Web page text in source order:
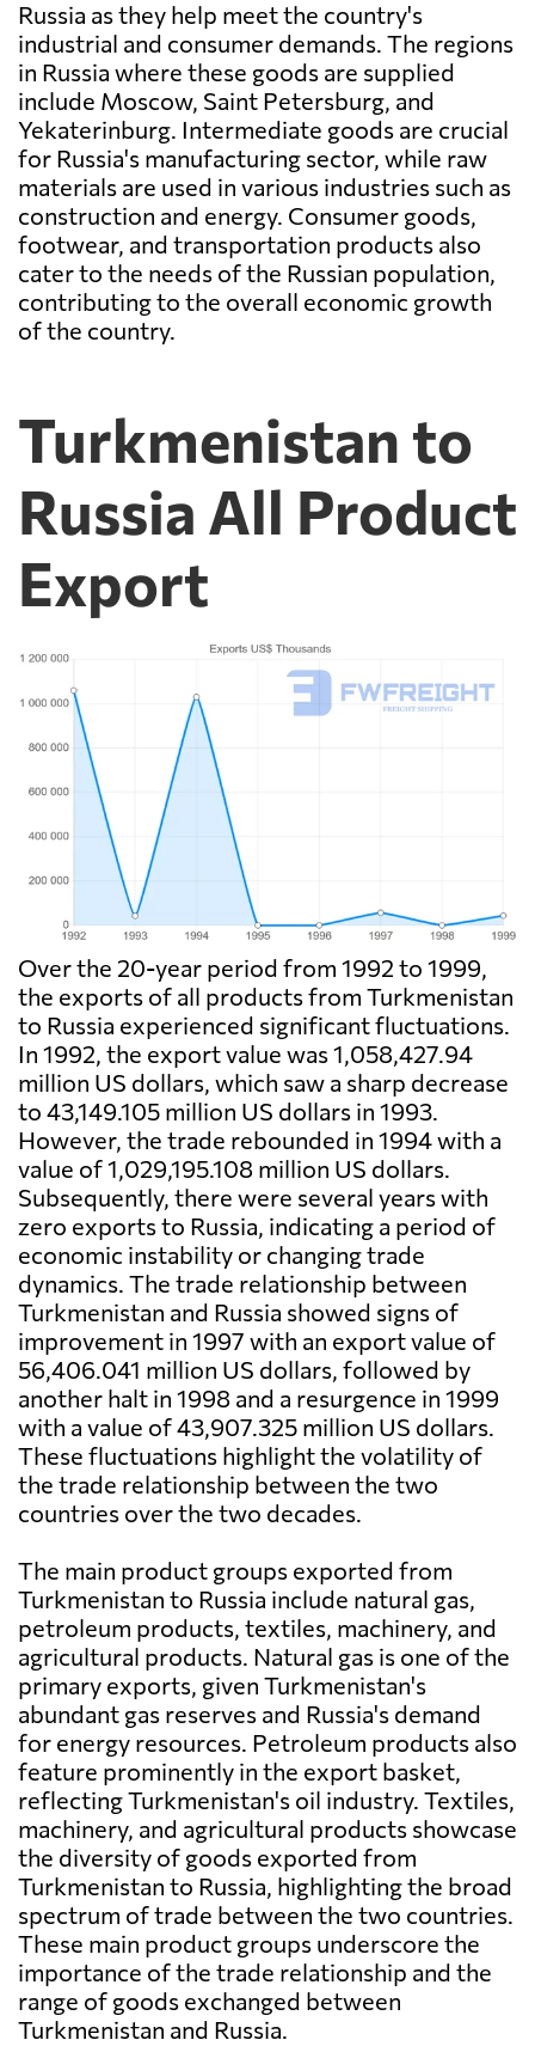
Russia as they help meet the country's
industrial and consumer demands. The regions
in Russia where these goods are supplied
include Moscow, Saint Petersburg, and
Yekaterinburg. Intermediate goods are crucial
for Russia's manufacturing sector, while raw
materials are used in various industries such as
construction and energy. Consumer goods,
footwear, and transportation products also
cater to the needs of the Russian population,
contributing to the overall economic growth
of the country.
Turkmenistan to
Russia All Product
Export
Over the 20-year period from 1992 to 1999,
the exports of all products from Turkmenistan
to Russia experienced significant fluctuations.
In 1992, the export value was 1,058,427.94
million US dollars, which saw a sharp decrease
to 43,149.105 million US dollars in 1993.
However, the trade rebounded in 1994 with a
value of 1,029,195.108 million US dollars.
Subsequently, there were several years with
zero exports to Russia, indicating a period of
economic instability or changing trade
dynamics. The trade relationship between
Turkmenistan and Russia showed signs of
improvement in 1997 with an export value of
56,406.041 million US dollars, followed by
another halt in 1998 and a resurgence in 1999
with a value of 43,907.325 million US dollars.
These fluctuations highlight the volatility of
the trade relationship between the two
countries over the two decades.
The main product groups exported from
Turkmenistan to Russia include natural gas,
petroleum products, textiles, machinery, and
agricultural products. Natural gas is one of the
primary exports, given Turkmenistan's
abundant gas reserves and Russia's demand
for energy resources. Petroleum products also
feature prominently in the export basket,
reflecting Turkmenistan's oil industry. Textiles,
machinery, and agricultural products showcase
the diversity of goods exported from
Turkmenistan to Russia, highlighting the broad
spectrum of trade between the two countries.
These main product groups underscore the
importance of the trade relationship and the
range of goods exchanged between
Turkmenistan and Russia.